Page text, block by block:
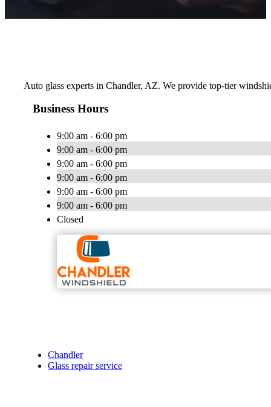
Auto glass experts in Chandler, AZ. We provide top-tier
Business Hours
9:00 am - 6:00 pm
9:00 am - 6:00 pm
9:00 am - 6:00 pm
9:00 am - 6:00 pm
9:00 am - 6:00 pm
9:00 am - 6:00 pm
Closed
Chandler
Glass repair service